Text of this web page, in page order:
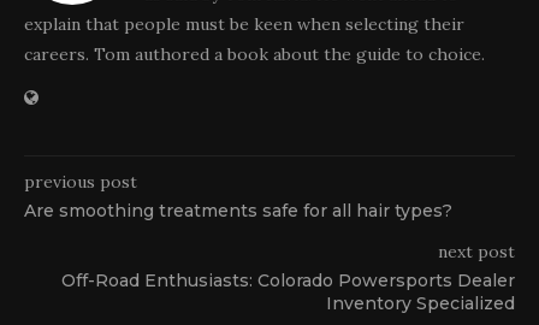
explain that people must be keen when selecting their
careers. Tom authored a book about the guide to choice.
previous post
Are smoothing treatments safe for all hair types?
next post
Off-Road Enthusiasts: Colorado Powersports Dealer
Inventory Specialized